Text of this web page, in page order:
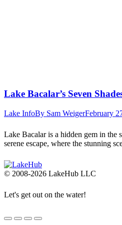
Lake Bacalar’s Seven
Lake InfoBy Sam WeigerFebruary
Lake Bacalar is a hidden gem in the
serene escape, where the stunning
© 2008-2026 LakeHub LLC
Let's get out on the water!
Go